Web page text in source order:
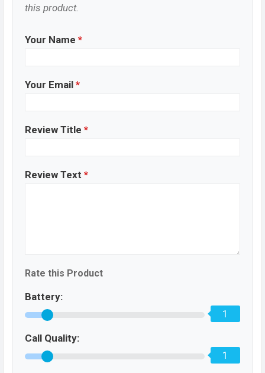
this product.
Your Name *
Your Email *
Review Title *
Review Text *
Rate this Product
Battery:
1
Call Quality:
1